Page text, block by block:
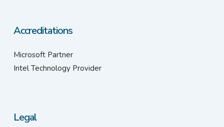
Accreditations
Microsoft Partner
Intel Technology Provider
Legal